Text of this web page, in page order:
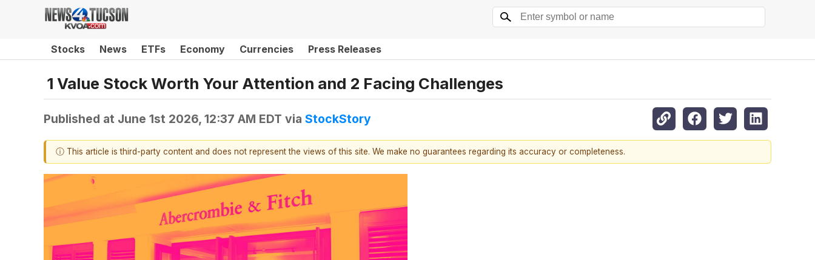
Stocks News ETFs Economy Currencies Press Releases
1 Value Stock Worth Your Attention and 2 Facing Challenges
Published at June 1st 2026, 12:37 AM EDT via StockStory
ⓘ This article is third-party content and does not represent the views of this site. We make no guarantees regarding its accuracy or completeness.